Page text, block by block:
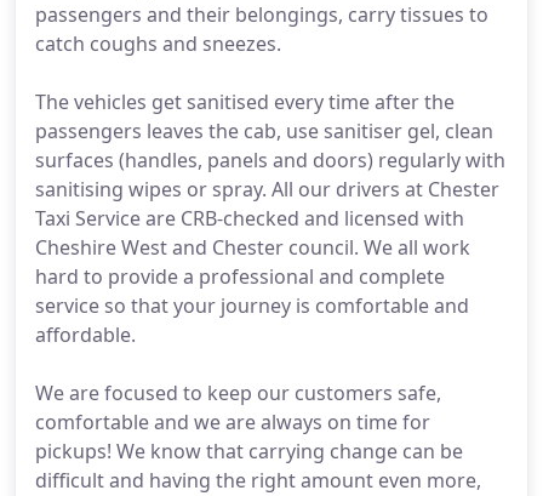
passengers and their belongings, carry tissues to
catch coughs and sneezes.
The vehicles get sanitised every time after the
passengers leaves the cab, use sanitiser gel, clean
surfaces (handles, panels and doors) regularly with
sanitising wipes or spray. All our drivers at Chester
Taxi Service are CRB-checked and licensed with
Cheshire West and Chester council. We all work
hard to provide a professional and complete
service so that your journey is comfortable and
affordable.
We are focused to keep our customers safe,
comfortable and we are always on time for
pickups! We know that carrying change can be
difficult and having the right amount even more,